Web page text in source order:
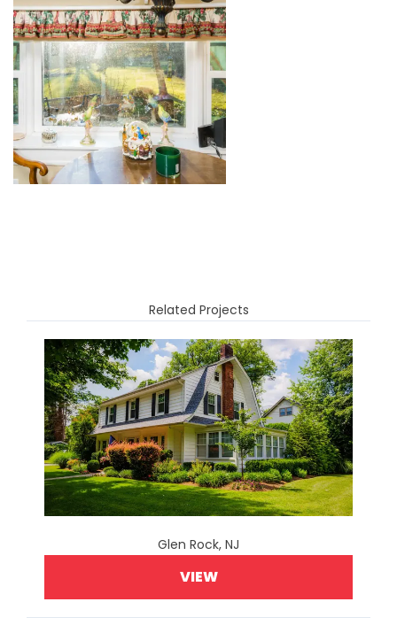
Related Projects
Glen Rock, NJ
VIEW